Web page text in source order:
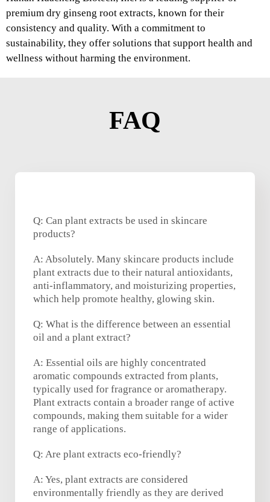
premium dry ginseng root extracts, known for their
consistency and quality. With a commitment to
sustainability, they offer solutions that support health and
wellness without harming the environment.
FAQ
Q: Can plant extracts be used in skincare
products?
A: Absolutely. Many skincare products include
plant extracts due to their natural antioxidants,
anti-inflammatory, and moisturizing properties,
which help promote healthy, glowing skin.
Q: What is the difference between an essential
oil and a plant extract?
A: Essential oils are highly concentrated
aromatic compounds extracted from plants,
typically used for fragrance or aromatherapy.
Plant extracts contain a broader range of active
compounds, making them suitable for a wider
range of applications.
Q: Are plant extracts eco-friendly?
A: Yes, plant extracts are considered
environmentally friendly as they are derived